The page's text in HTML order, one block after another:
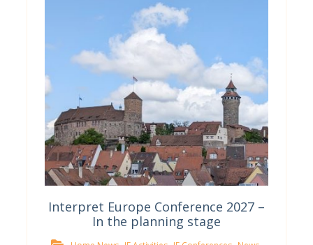
Interpret Europe Conference 2027 –
In the planning stage